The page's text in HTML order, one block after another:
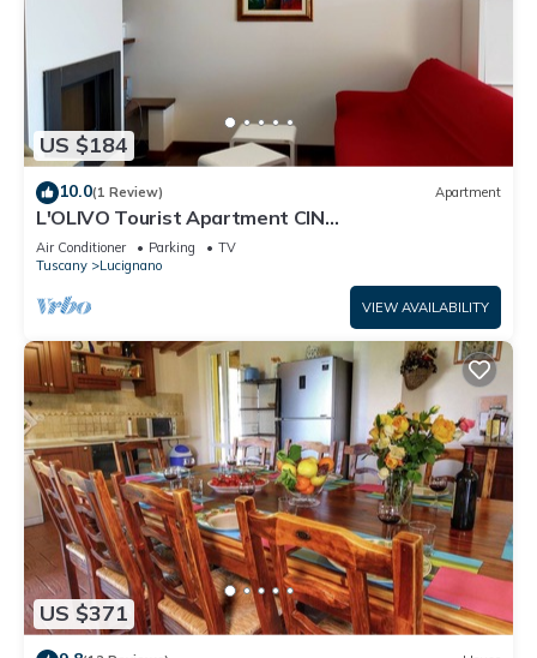
US $184
10.0(1 Review) Apartment
L'OLIVO Tourist Apartment CIN
IT051021C2MW8M4HLF
Air Conditioner Parking
TV
Tuscany
Lucignano
VIEW AVAILABILITY
US $371